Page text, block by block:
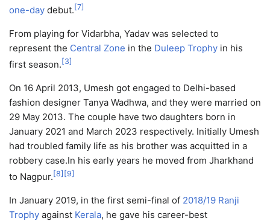
one-day debut.[7]
From playing for Vidarbha, Yadav was selected to
represent the Central Zone in the Duleep Trophy in his
first season.[3]
On 16 April 2013, Umesh got engaged to Delhi-based
fashion designer Tanya Wadhwa, and they were married on
29 May 2013. The couple have two daughters born in
January 2021 and March 2023 respectively. Initially Umesh
had troubled family life as his brother was acquitted in a
robbery case.In his early years he moved from Jharkhand
to Nagpur.[8] [9]
In January 2019, in the first semi-final of 2018/19 Ranji
Trophy against Kerala, he gave his career-best